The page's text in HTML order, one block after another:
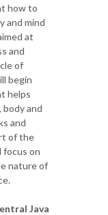
how to
and mind
at
and
of
begin
helps
and
and
of the
focus on
nature of
Java